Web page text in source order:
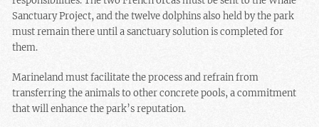
Sanctuary Project, and the twelve dolphins also held by the park
must remain there until a sanctuary solution is completed for
them.
Marineland must facilitate the process and refrain from
transferring the animals to other concrete pools, a commitment
that will enhance the park’s reputation.